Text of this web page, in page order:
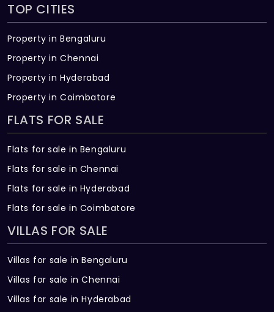
TOP CITIES
Property in Bengaluru
Property in Chennai
Property in Hyderabad
Property in Coimbatore
FLATS FOR SALE
Flats for sale in Bengaluru
Flats for sale in Chennai
Flats for sale in Hyderabad
Flats for sale in Coimbatore
VILLAS FOR SALE
Villas for sale in Bengaluru
Villas for sale in Chennai
Villas for sale in Hyderabad